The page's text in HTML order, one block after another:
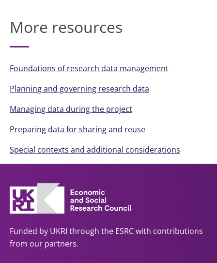
More resources
Foundations of research data management
Planning and governing research data
Managing data during the project
Preparing data for sharing and reuse
Special contexts and additional considerations
Funded by UKRI through the ESRC with contributions
from our partners.